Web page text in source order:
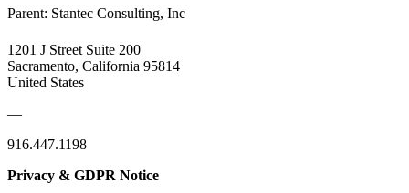
Parent: Stantec Consulting, Inc
1201 J Street Suite 200
Sacramento, California 95814
United States
—
916.447.1198
Privacy & GDPR Notice